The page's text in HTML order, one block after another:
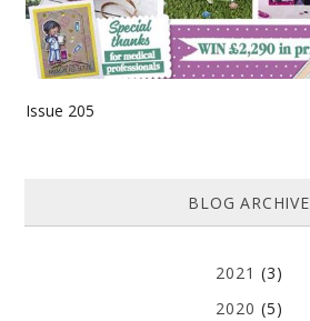
Issue 205
BLOG ARCHIVE
2021 (3)
2020 (5)